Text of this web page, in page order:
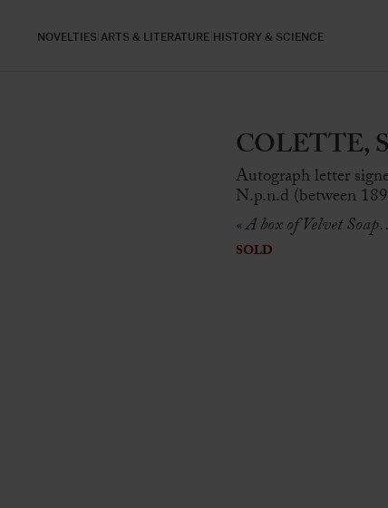
NOVELTIES ARTS & LITERATURE HISTORY & SCIENCE
COLETTE,
Autograph letter
N.p.n.d (between
« A box of Velvet
SOLD